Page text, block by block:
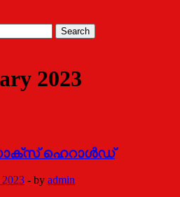
2023
ഹെറാള്‍ഡ്
2023 - by admin